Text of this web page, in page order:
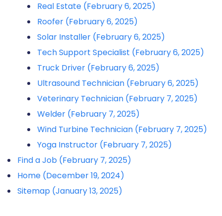
Real Estate (February 6, 2025)
Roofer (February 6, 2025)
Solar Installer (February 6, 2025)
Tech Support Specialist (February 6, 2025)
Truck Driver (February 6, 2025)
Ultrasound Technician (February 6, 2025)
Veterinary Technician (February 7, 2025)
Welder (February 7, 2025)
Wind Turbine Technician (February 7, 2025)
Yoga Instructor (February 7, 2025)
Find a Job (February 7, 2025)
Home (December 19, 2024)
Sitemap (January 13, 2025)